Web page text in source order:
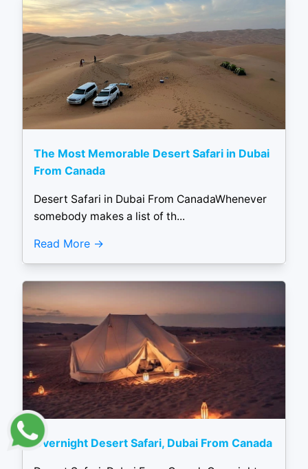
The Most Memorable Desert Safari in Dubai
From Canada
Desert Safari in Dubai From CanadaWhenever
somebody makes a list of th...
Read More
Overnight Desert Safari, Dubai From Canada